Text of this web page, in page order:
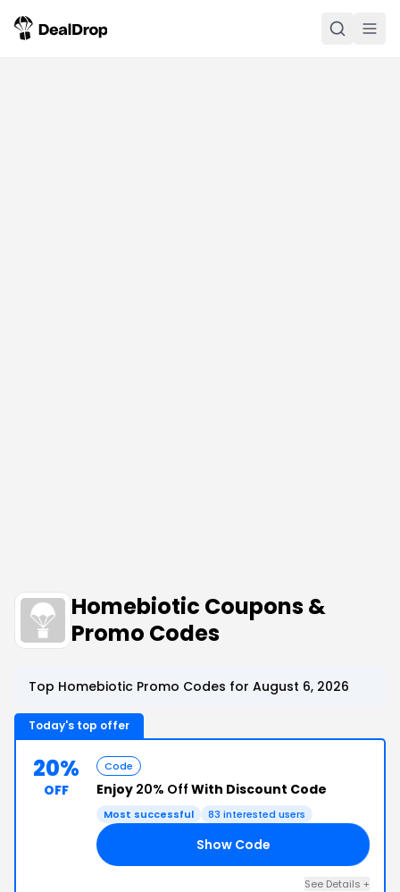
Homebiotic Coupons &
Promo Codes
Top Homebiotic Promo Codes for August 6, 2026
Today's top offer
20%
OFF
Code
Enjoy 20% Off With Discount Code
Most successful 83 interested users
Show Code
See Details +